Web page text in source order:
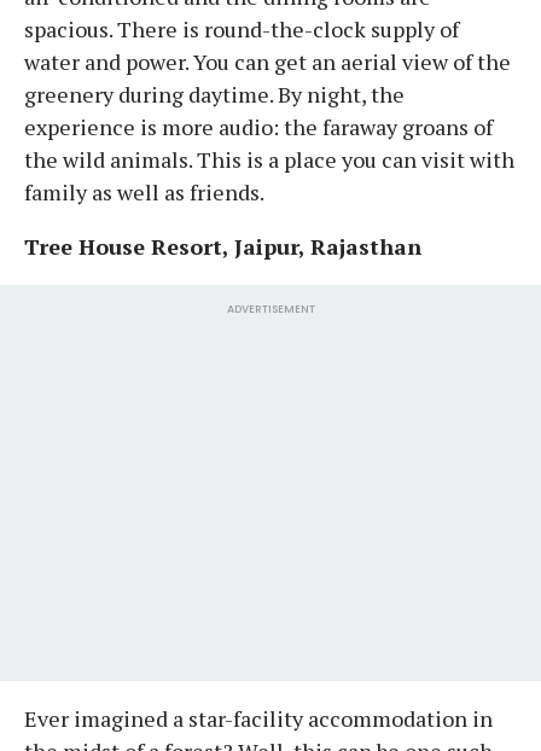
spacious. There is round-the-clock supply of
water and power. You can get an aerial view of the
greenery during daytime. By night, the
experience is more audio: the faraway groans of
the wild animals. This is a place you can visit with
family as well as friends.
Tree House Resort, Jaipur, Rajasthan
ADVERTISEMENT
Ever imagined a star-facility accommodation in